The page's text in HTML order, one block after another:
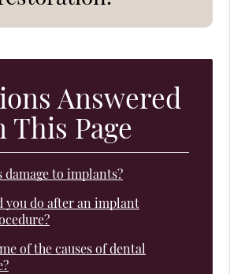
Answered
This Page
damage to implants?
you do after an implant
of the causes of dental